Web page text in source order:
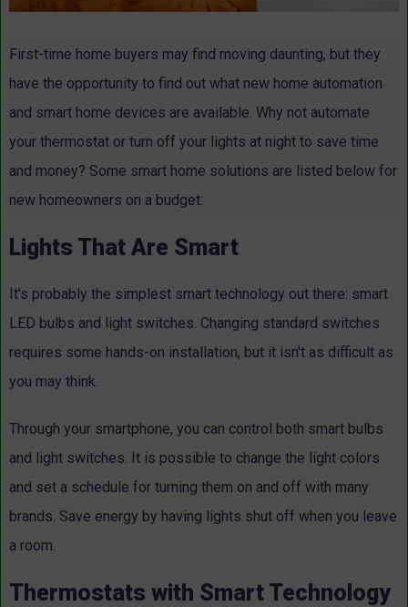
First-time home buyers may find moving daunting, but they
have the opportunity to find out what new home automation
and smart home devices are available. Why not automate
your thermostat or turn off your lights at night to save time
and money? Some smart home solutions are listed below for
new homeowners on a budget:
Lights That Are Smart
It's probably the simplest smart technology out there: smart
LED bulbs and light switches. Changing standard switches
requires some hands-on installation, but it isn't as difficult as
you may think.
Through your smartphone, you can control both smart bulbs
and light switches. It is possible to change the light colors
and set a schedule for turning them on and off with many
brands. Save energy by having lights shut off when you leave
a room.
Thermostats with Smart Technology